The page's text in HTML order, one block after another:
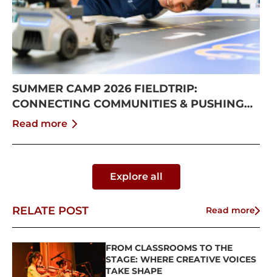
SUMMER CAMP 2026 FIELDTRIP:
CONNECTING COMMUNITIES & PUSHING
BOUNDARIES
Read more
Explore all
RELATE POST Read more
FROM CLASSROOMS TO THE
STAGE: WHERE CREATIVE VOICES
TAKE SHAPE